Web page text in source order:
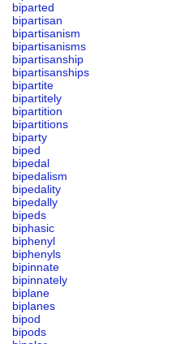
biparted
bipartisan
bipartisanism
bipartisanisms
bipartisanship
bipartisanships
bipartite
bipartitely
bipartition
bipartitions
biparty
biped
bipedal
bipedalism
bipedality
bipedally
bipeds
biphasic
biphenyl
biphenyls
bipinnate
bipinnately
biplane
biplanes
bipod
bipods